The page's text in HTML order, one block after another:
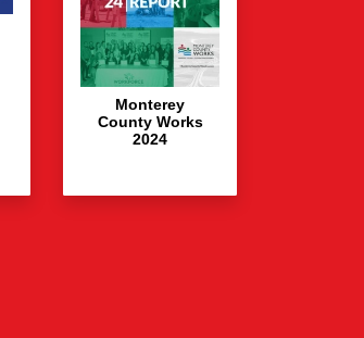
Monterey
County Works
2024